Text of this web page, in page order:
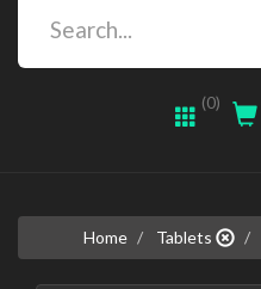
(0)
Home Tablets